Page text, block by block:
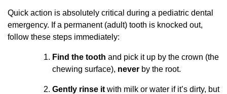
Quick action is absolutely critical during a pediatric dental
emergency. If a permanent (adult) tooth is knocked out,
follow these steps immediately:
Find the tooth and pick it up by the crown (the
chewing surface), never by the root.
Gently rinse it with milk or water if it’s dirty, but